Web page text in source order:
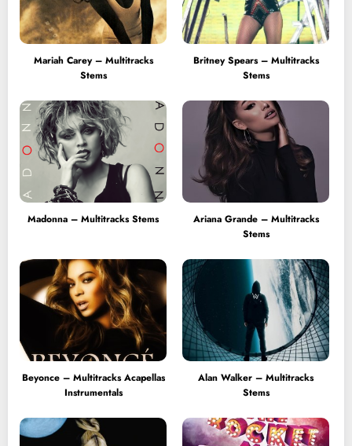
Mariah Carey – Multitracks
Stems
Britney Spears – Multitracks
Stems
Madonna – Multitracks Stems
Ariana Grande – Multitracks
Stems
Beyonce – Multitracks Acapellas
Instrumentals
Alan Walker – Multitracks
Stems